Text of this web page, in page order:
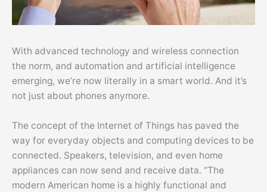
With advanced technology and wireless connection
the norm, and automation and artificial intelligence
emerging, we’re now literally in a smart world. And it’s
not just about phones anymore.
The concept of the Internet of Things has paved the
way for everyday objects and computing devices to be
connected. Speakers, television, and even home
appliances can now send and receive data. “The
modern American home is a highly functional and